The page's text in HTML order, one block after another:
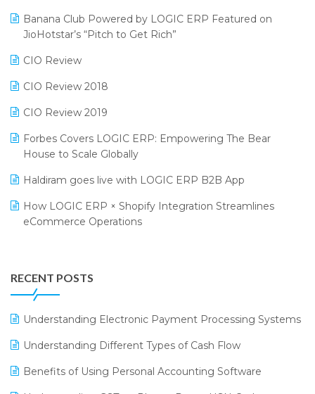
Reporting Software
Supermarket Software
Supply Chain Management
Textile Software
Touchless Retail
Bengaluru Retail Summit 2024 (RAI)
SARAL: India’s First Virtual Mega eCommerce Summit
Annual Channel Partner Meet 2015
Banana Club Powered by LOGIC ERP Featured on
JioHotstar’s “Pitch to Get Rich”
CIO Review
CIO Review 2018
CIO Review 2019
Forbes Covers LOGIC ERP: Empowering The Bear
House to Scale Globally
Haldiram goes live with LOGIC ERP B2B App
How LOGIC ERP × Shopify Integration Streamlines
eCommerce Operations
Leading Home Decor Creative Portico Selects Logic
ERP
LOGIC ERP 2.0
LOGIC ERP 2.0 Makes Its Grand Debut at India Fashion
RECENT POSTS
Understanding Electronic Payment Processing Systems
Understanding Different Types of Cash Flow
Benefits of Using Personal Accounting Software